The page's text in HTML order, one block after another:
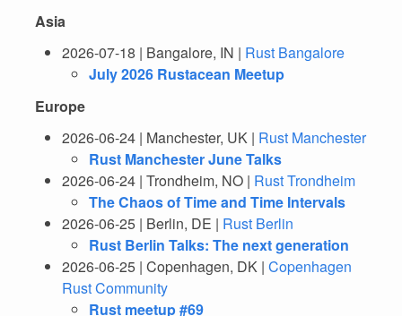
Asia
2026-07-18 | Bangalore, IN | Rust Bangalore
July 2026 Rustacean Meetup
Europe
2026-06-24 | Manchester, UK | Rust Manchester
Rust Manchester June Talks
2026-06-24 | Trondheim, NO | Rust Trondheim
The Chaos of Time and Time Intervals
2026-06-25 | Berlin, DE | Rust Berlin
Rust Berlin Talks: The next generation
2026-06-25 | Copenhagen, DK | Copenhagen
Rust Community
Rust meetup #69